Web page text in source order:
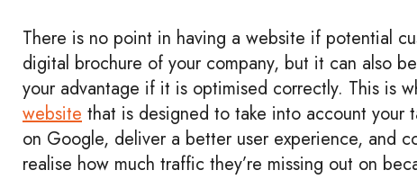
There is no point in having a website if potential
digital brochure of your company, but it can also
your advantage if it is optimised correctly. This is
website that is designed to take into account your
on Google, deliver a better user experience, and
realise how much traffic they’re missing out on